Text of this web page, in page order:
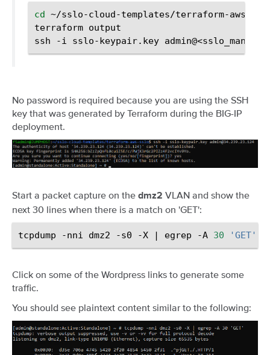
cd ~/sslo-cloud-templates/terraform-aws-
terraform output
ssh
-i sslo-keypair.key
No password is required because you are using the SSH
key that was generated by Terraform during the BIG-IP
deployment.
Start a packet capture on the dmz2 VLAN and show the
next 30 lines when there is a match on 'GET':
tcpdump -nni dmz2 -s0 -X | egrep -A 30 'GET'
Click on some of the Wordpress links to generate some
traffic.
You should see plaintext content similar to the following: